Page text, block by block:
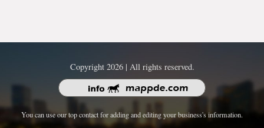
Copyright 2026 | All rights reserved.
You can use our top contact for adding and editing your business's information.